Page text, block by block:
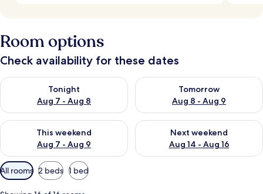
Room options
Check availability for these dates
Tonight
Aug 7 - Aug 8
Check availability for tonight Aug 7 - Aug 8
Tomorrow
Aug 8 - Aug 9
Check availability for
This weekend
Aug 7 - Aug 9
Check availability for this weekend Aug 7 - Aug 9
Next weekend
Aug 14 - Aug 16
Check availability for next
Available
filters
for
All rooms 2 beds 1 bed